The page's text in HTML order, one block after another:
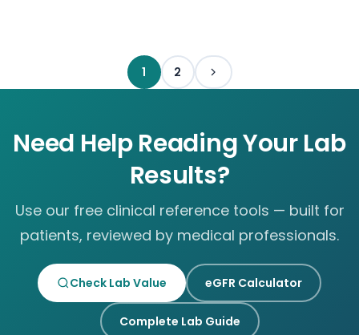
Posts pagination
1 2
Need Help Reading Your Lab
Results?
Use our free clinical reference tools — built for
patients, reviewed by medical professionals.
Check Lab Value eGFR Calculator
Complete Lab Guide